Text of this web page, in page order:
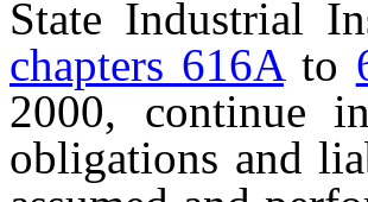
State Industrial
chapters 616Ato
2000, continue
obligations and